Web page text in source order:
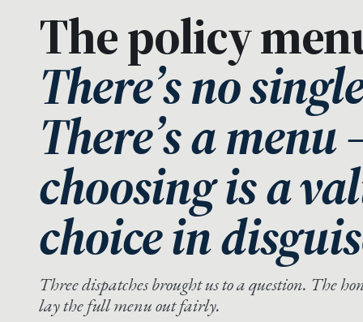
The policy
There’s no
There’s a
choosing is a
choice in
Three dispatches brought us to a question. The
lay the full menu out fairly.